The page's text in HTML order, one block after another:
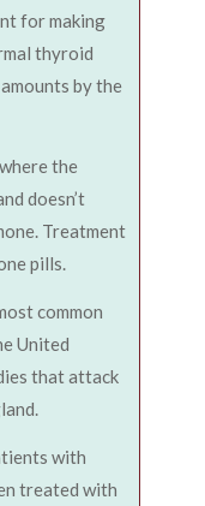
for making
thyroid
by the
the
doesn’t
Treatment
pills.
common
United
that attack
with
treated with